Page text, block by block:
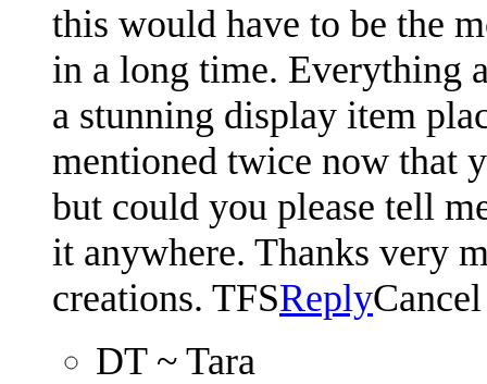
this would have to be the
in a long time. Everything
a stunning display item
mentioned twice now that
but could you please tell
it anywhere. Thanks very
creations. TFSReplyCancel
DT ~ Tara